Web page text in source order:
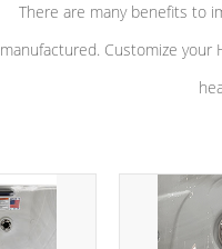
There are many benefits to
manufactured. Customize your